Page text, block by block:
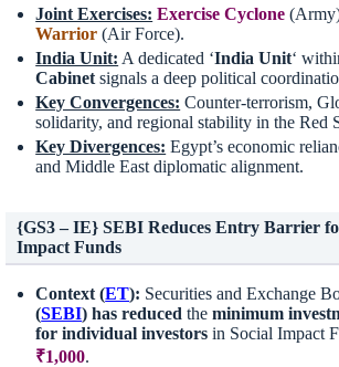
Joint Exercises: Exercise Cyclone
Warrior (Air Force).
India Unit: A dedicated ‘India Unit‘
Cabinet signals a deep political
Key Convergences: Counter-terrorism,
solidarity, and regional stability in the Red
Key Divergences: Egypt’s economic
and Middle East diplomatic alignment.
{GS3 – IE} SEBI Reduces Entry Barrier
Impact Funds
Context (ET): Securities and Exchange
(SEBI) has reducedtheminimum
for individual investors in Social Impact
₹1,000.